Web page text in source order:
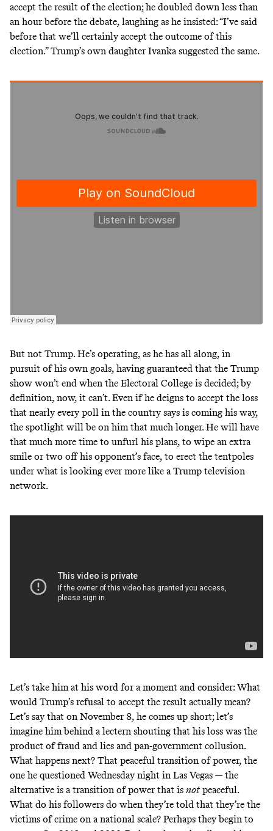
accept the result of the election; he doubled down less than
an hour before the debate, laughing as he insisted: “I’ve said
before that we’ll certainly accept the outcome of this
election.” Trump’s own daughter Ivankasuggested the same.
But not Trump. He’s operating, as he has all along, in
pursuit of his own goals, having guaranteed that the Trump
show won’t end when the Electoral College is decided; by
definition, now, it can’t. Even if he deigns to accept the loss
that nearly every poll in the country says is coming his way,
the spotlight will be on him that much longer. He will have
that much more time to unfurl his plans, to wipe an extra
smile or two off his opponent’s face, to erect the tentpoles
under what is looking ever more like a Trump television
network.
Let’s take him at his word for a moment and consider: What
would Trump’s refusal to accept the result actually mean?
Let’s say that on November 8, he comes up short; let’s
imagine him behind a lectern shouting that his loss was the
product of fraud and lies and pan-government collusion.
What happens next? That peaceful transition of power, the
one he questioned Wednesday night in Las Vegas — the
alternative is a transition of power that is not peaceful.
What do his followers do when they’re told that they’re the
victims of crime on a national scale? Perhaps they begin to